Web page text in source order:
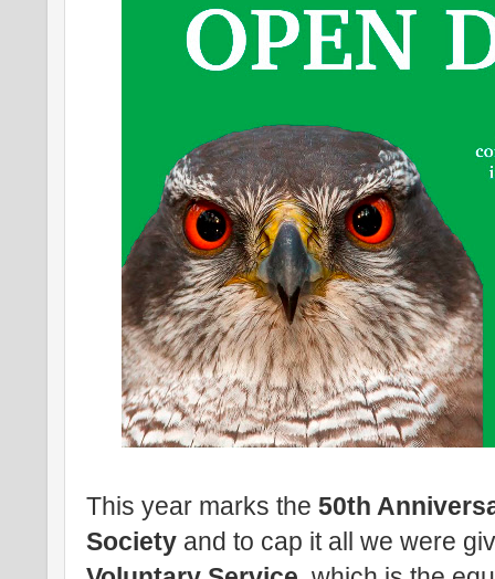
This year marks the50th
Society and to cap it all we were